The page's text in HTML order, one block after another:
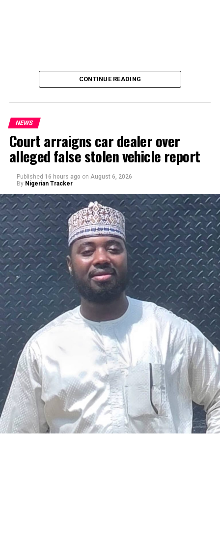
By Yusuf Danjuma Yunusa
The federal government says it plans to review the
welfare of personnel of the Nigeria Police Force (NPF),
including salary structure, allowances, insurance,
CONTINUE READING
NEWS
Court arraigns car dealer over
alleged false stolen vehicle report
Published 16 hours ago on August 6, 2026
By Nigerian Tracker